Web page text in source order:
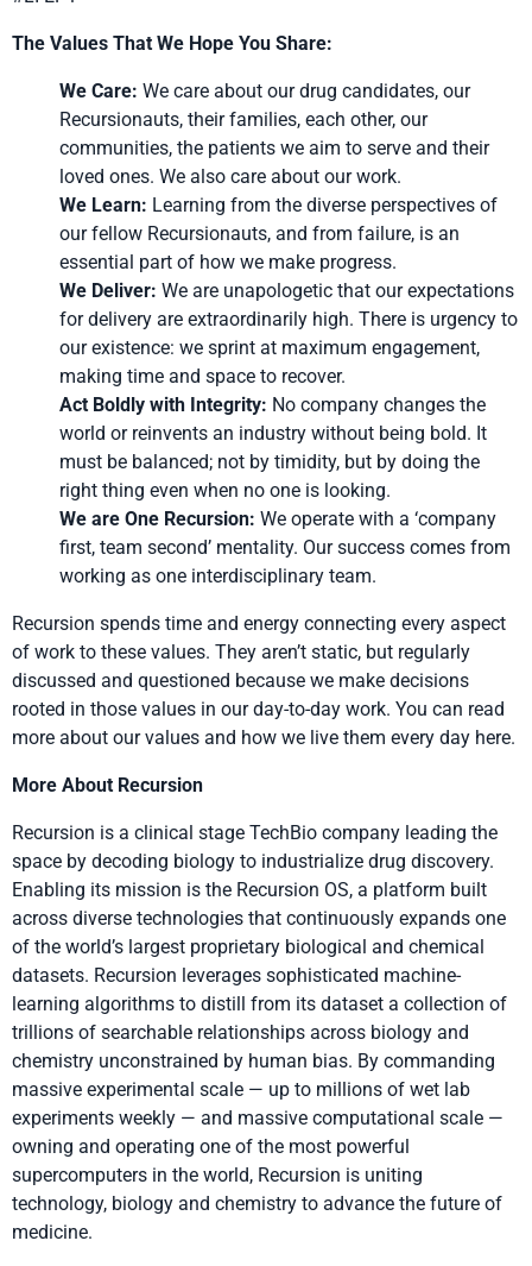
The Values That We Hope You Share:
We Care: We care about our drug candidates, our
Recursionauts, their families, each other, our
communities, the patients we aim to serve and their
loved ones. We also care about our work.
We Learn: Learning from the diverse perspectives of
our fellow Recursionauts, and from failure, is an
essential part of how we make progress.
We Deliver: We are unapologetic that our expectations
for delivery are extraordinarily high. There is urgency to
our existence: we sprint at maximum engagement,
making time and space to recover.
Act Boldly with Integrity: No company changes the
world or reinvents an industry without being bold. It
must be balanced; not by timidity, but by doing the
right thing even when no one is looking.
We are One Recursion: We operate with a ‘company
first, team second’ mentality. Our success comes from
working as one interdisciplinary team.
Recursion spends time and energy connecting every aspect
of work to these values. They aren’t static, but regularly
discussed and questioned because we make decisions
rooted in those values in our day-to-day work. You can read
more about our values and how we live them every day here.
More About Recursion
Recursion is a clinical stage TechBio company leading the
space by decoding biology to industrialize drug discovery.
Enabling its mission is the Recursion OS, a platform built
across diverse technologies that continuously expands one
of the world’s largest proprietary biological and chemical
datasets. Recursion leverages sophisticated machine-
learning algorithms to distill from its dataset a collection of
trillions of searchable relationships across biology and
chemistry unconstrained by human bias. By commanding
massive experimental scale — up to millions of wet lab
experiments weekly — and massive computational scale —
owning and operating one of the most powerful
supercomputers in the world, Recursion is uniting
technology, biology and chemistry to advance the future of
medicine.